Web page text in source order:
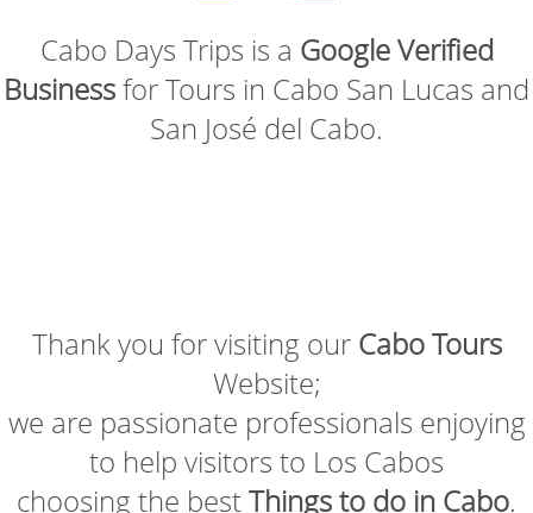
Cabo Days Trips is a Google Verified
Businessfor Tours in Cabo San Lucas and
San José del Cabo.
Thank you for visiting our Cabo Tours
Website;
we are passionate professionals enjoying
to help visitors to Los Cabos
choosing the bestThings to do in Cabo.